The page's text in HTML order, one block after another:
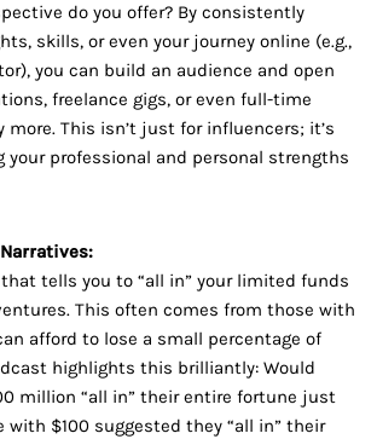
do you offer? By consistently
skills, or even your journey online (e.g.,
you can build an audience and open
freelance gigs, or even full-time
This isn’t just for influencers; it’s
your professional and personal strengths
that tells you to “all in” your limited funds
This often comes from those with
afford to lose a small percentage of
highlights this brilliantly: Would
million “all in” their entire fortune just
with $100 suggested they “all in” their